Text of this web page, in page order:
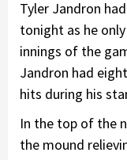
Tyler Jandron
tonight as he
innings of the
Jandron had
hits during his
In the top of the
the mound